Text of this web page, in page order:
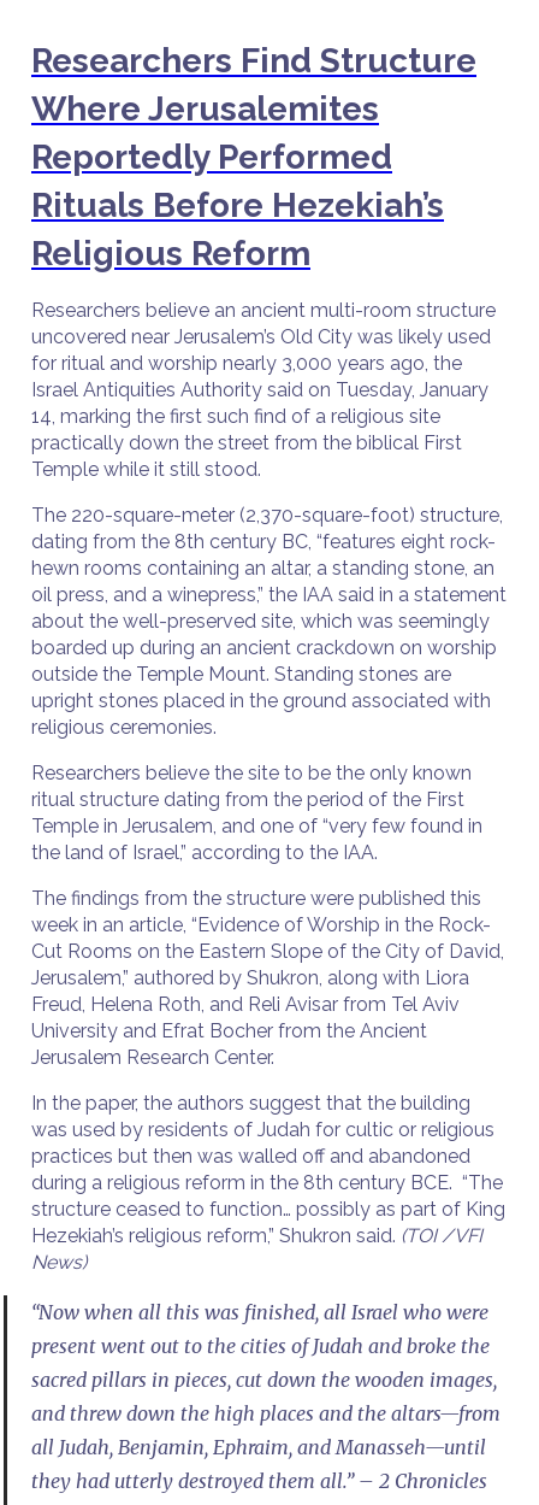
Researchers Find Structure
Where Jerusalemites
Reportedly Performed
Rituals Before Hezekiah’s
Religious Reform
Researchers believe an ancient multi-room structure
uncovered near Jerusalem’s Old City was likely used
for ritual and worship nearly 3,000 years ago, the
Israel Antiquities Authority said on Tuesday, January
14, marking the first such find of a religious site
practically down the street from the biblical First
Temple while it still stood.
The 220-square-meter (2,370-square-foot) structure,
dating from the 8th century BC, “features eight rock-
hewn rooms containing an altar, a standing stone, an
oil press, and a winepress,” the IAA said in a statement
about the well-preserved site, which was seemingly
boarded up during an ancient crackdown on worship
outside the Temple Mount. Standing stones are
upright stones placed in the ground associated with
religious ceremonies.
Researchers believe the site to be the only known
ritual structure dating from the period of the First
Temple in Jerusalem, and one of “very few found in
the land of Israel,” according to the IAA.
The findings from the structure were published this
week in an article, “Evidence of Worship in the Rock-
Cut Rooms on the Eastern Slope of the City of David,
Jerusalem,” authored by Shukron, along with Liora
Freud, Helena Roth, and Reli Avisar from Tel Aviv
University and Efrat Bocher from the Ancient
Jerusalem Research Center.
In the paper, the authors suggest that the building
was used by residents of Judah for cultic or religious
practices but then was walled off and abandoned
during a religious reform in the 8th century BCE. “The
structure ceased to function… possibly as part of King
Hezekiah’s religious reform,” Shukron said. (TOI /VFI
News)
“Now when all this was finished, all Israel who were
present went out to the cities of Judah and broke the
sacred pillars in pieces, cut down the wooden images,
and threw down the high places and the altars—from
all Judah, Benjamin, Ephraim, and Manasseh—until
they had utterly destroyed them all.” – 2 Chronicles